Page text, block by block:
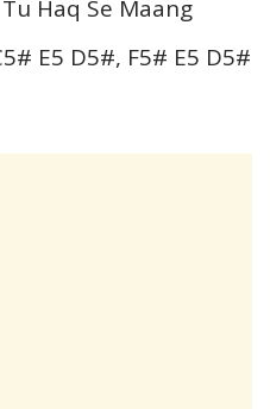
Haq Se Maang
E5 D5#, F5# E5 D5#